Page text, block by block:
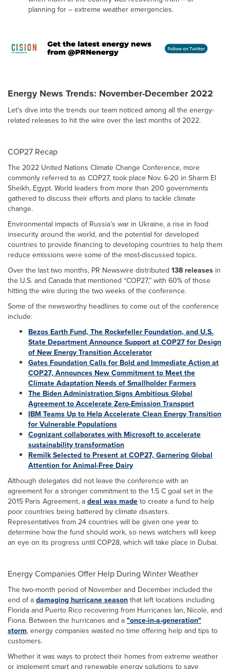
planning for – extreme weather emergencies.
Energy News Trends: November-December 2022
Let's dive into the trends our team noticed among all the energy-
related releases to hit the wire over the last months of 2022.
COP27 Recap
The 2022 United Nations Climate Change Conference, more
commonly referred to as COP27, took place Nov. 6-20 in Sharm El
Sheikh, Egypt. World leaders from more than 200 governments
gathered to discuss their efforts and plans to tackle climate
change.
Environmental impacts of Russia’s war in Ukraine, a rise in food
insecurity around the world, and the potential for developed
countries to provide financing to developing countries to help them
reduce emissions were some of the most-discussed topics.
Over the last two months, PR Newswire distributed 138 releases in
the U.S. and Canada that mentioned “COP27,” with 60% of those
hitting the wire during the two weeks of the conference.
Some of the newsworthy headlines to come out of the conference
include:
Bezos Earth Fund, The Rockefeller Foundation, and U.S.
State Department Announce Support at COP27 for Design
of New Energy Transition Accelerator
Gates Foundation Calls for Bold and Immediate Action at
COP27, Announces New Commitment to Meet the
Climate Adaptation Needs of Smallholder Farmers
The Biden Administration Signs Ambitious Global
Agreement to Accelerate Zero-Emission Transport
IBM Teams Up to Help Accelerate Clean Energy Transition
for Vulnerable Populations
Cognizant collaborates with Microsoft to accelerate
sustainability transformation
Remilk Selected to Present at COP27, Garnering Global
Attention for Animal-Free Dairy
Although delegates did not leave the conference with an
agreement for a stronger commitment to the 1.5 C goal set in the
2015 Paris Agreement, adeal was madeto create a fund to help
poor countries being battered by climate disasters.
Representatives from 24 countries will be given one year to
determine how the fund should work, so news watchers will keep
an eye on its progress until COP28, which will take place in Dubai.
Energy Companies Offer Help During Winter Weather
The two-month period of November and December included the
end of adamaging hurricane seasonthat left locations including
Florida and Puerto Rico recovering from Hurricanes Ian, Nicole, and
Fiona. Between the hurricanes and a"once-in-a-generation"
storm, energy companies wasted no time offering help and tips to
customers.
Whether it was ways to protect their homes from extreme weather